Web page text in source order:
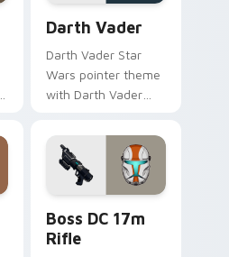
Darth Vader
Darth Vader Star
Wars pointer theme
with Darth Vader
Lord menace flair on
your custom cursor
click pair.
Boss DC 17m
Rifle